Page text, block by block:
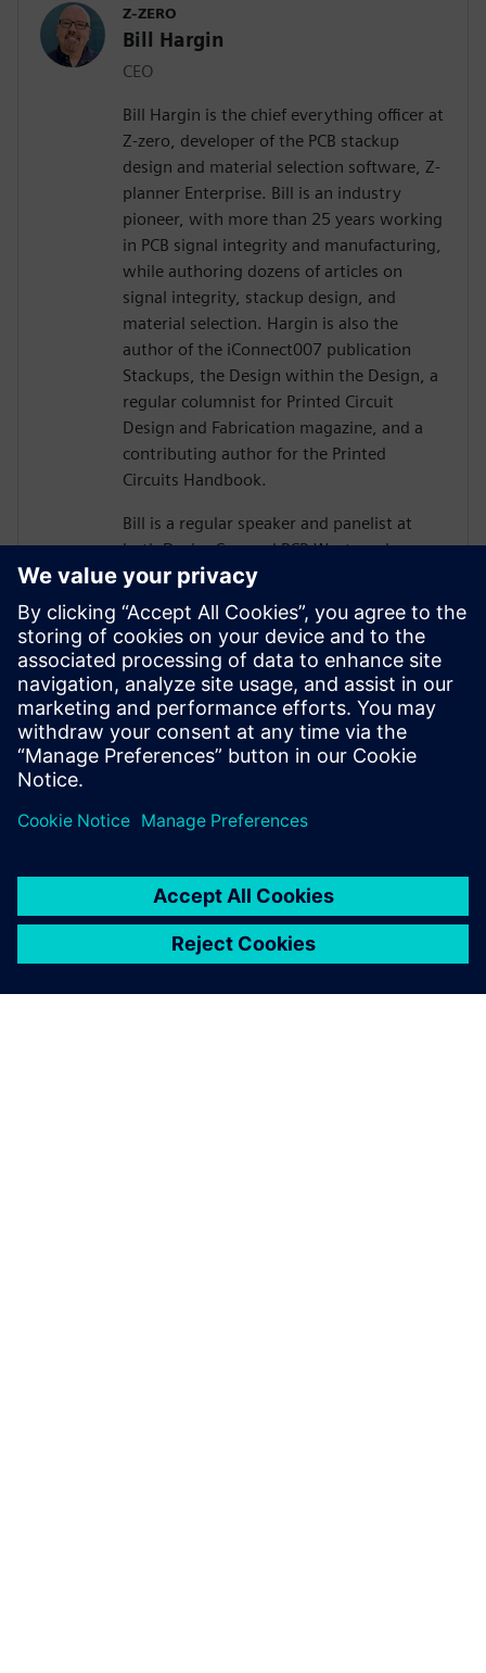
Z-ZERO
Bill Hargin
CEO
Bill Hargin is the chief everything officer at
Z-zero, developer of the PCB stackup
design and material selection software, Z-
planner Enterprise. Bill is an industry
pioneer, with more than 25 years working
in PCB signal integrity and manufacturing,
while authoring dozens of articles on
signal integrity, stackup design, and
material selection. Hargin is also the
author of the iConnect007 publication
Stackups, the Design within the Design, a
regular columnist for Printed Circuit
Design and Fabrication magazine, and a
contributing author for the Printed
Circuits Handbook.
Bill is a regular speaker and panelist at
both DesignCon and PCB West, and more
than 10,000 engineers and PCB designers
worldwide have taken his workshop on
high-speed PCB design. Mr. Hargin served
as director of marketing for Mentor
Graphics’ HyperLynx SI software and as
the Director of North American Marketing
for Nan Ya Plastic’s PCB laminate division
in Taiwan before founding Z-zero.